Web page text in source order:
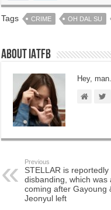
Tags CRIME OH DAL SU
About IATFB
Hey, man.
Previous
STELLAR is reportedly
disbanding, which was
coming after Gayoung
Jeonyul left